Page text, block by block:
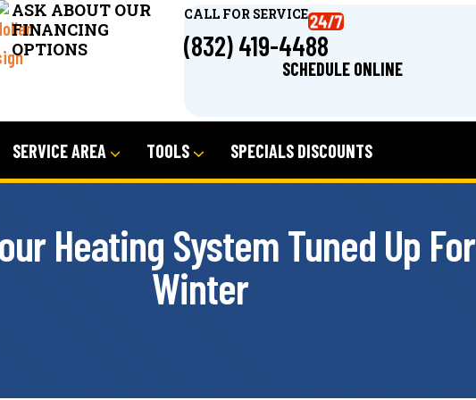
ASK ABOUT OUR
FINANCING
OPTIONS
CALL FOR SERVICE
(832) 419-4488
SCHEDULE ONLINE
SERVICE AREA TOOLS SPECIALS DISCOUNTS
Heating System Tuned Up For
Winter